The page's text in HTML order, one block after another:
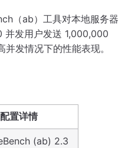
（ab）工具对本地服务器
并发用户发送 1,000,000
发情况下的性能表现。
配置详情
(ab) 2.3